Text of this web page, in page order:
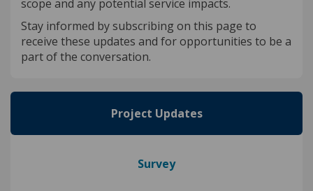
scope and any potential service impacts.
Stay informed by subscribing on this page to
receive these updates and for opportunities to be a
part of the conversation.
Project Updates
Survey